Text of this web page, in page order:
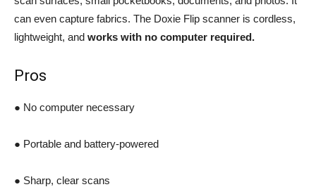
can even capture fabrics. The Doxie Flip scanner is cordless,
lightweight, and works with no computer required.
Pros
● No computer necessary
● Portable and battery-powered
● Sharp, clear scans